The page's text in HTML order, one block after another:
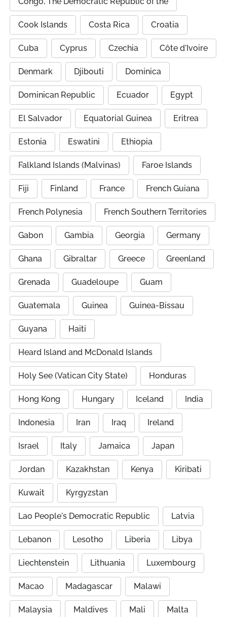
Cook Islands Costa Rica Croatia
Cuba Cyprus Czechia Côte d'Ivoire
Denmark Djibouti Dominica
Dominican Republic Ecuador Egypt
El Salvador Equatorial Guinea Eritrea
Estonia Eswatini Ethiopia
Falkland Islands (Malvinas) Faroe Islands
Fiji Finland France French Guiana
French Polynesia French Southern Territories
Gabon Gambia Georgia Germany
Ghana Gibraltar Greece Greenland
Grenada Guadeloupe Guam
Guatemala Guinea Guinea-Bissau
Guyana Haiti
Heard Island and McDonald Islands
Holy See (Vatican City State) Honduras
Hong Kong Hungary Iceland India
Indonesia Iran Iraq Ireland
Israel Italy Jamaica Japan
Jordan Kazakhstan Kenya Kiribati
Kuwait Kyrgyzstan
Lao People's Democratic Republic Latvia
Lebanon Lesotho Liberia Libya
Liechtenstein Lithuania Luxembourg
Macao Madagascar Malawi
Malaysia Maldives Mali Malta